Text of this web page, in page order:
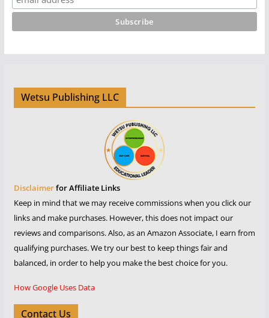
Wetsu Publishing LLC
Disclaimerfor Affiliate Links
Keep in mind that we may receive commissions when you click our
links and make purchases. However, this does not impact our
reviews and comparisons. Also, as an Amazon Associate, I earn from
qualifying purchases. We try our best to keep things fair and
balanced, in order to help you make the best choice for you.
How Google Uses Data
Contact Us